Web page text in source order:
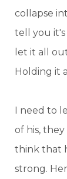
collapse
tell you
let it all
Holding it
I need to
of his,
think that
strong.